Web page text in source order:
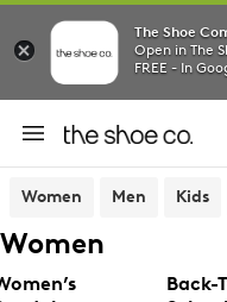
The Shoe
Open in The
FREE - In
Women Men Kids
Women
Back-